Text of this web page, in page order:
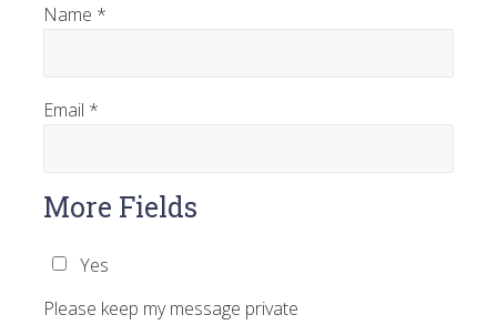
Name *
Email *
More Fields
Yes
Please keep my message private